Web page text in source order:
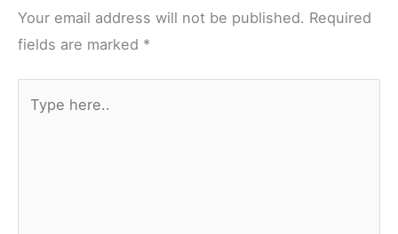
Your email address will not be published. Required
fields are marked *
here..